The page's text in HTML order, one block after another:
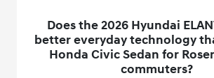
Does the 2026 Hyundai
better everyday technology
Honda Civic Sedan for
commuters?